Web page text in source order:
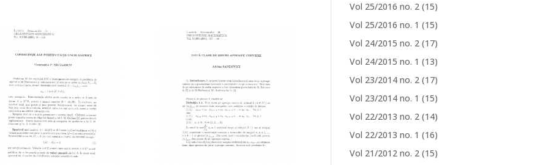
Vol 25/2016 no. 2 (15)
Vol 25/2016 no. 1 (15)
Vol 24/2015 no. 2 (17)
Vol 24/2015 no. 1 (13)
Vol 23/2014 no. 2 (17)
Vol 23/2014 no. 1 (15)
Vol 22/2013 no. 2 (14)
Vol 22/2013 no. 1 (16)
Vol 21/2012 no. 2 (15)